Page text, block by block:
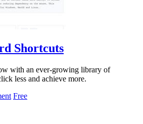
Shortcuts
with an ever-growing library of
less and achieve more.
Free